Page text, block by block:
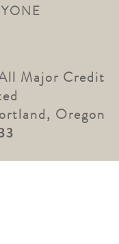
Major Credit
Oregon